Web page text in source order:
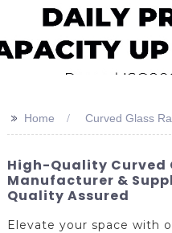
>> Home Curved Glass
High-Quality Curved
Manufacturer &
Quality Assured
Elevate your space with